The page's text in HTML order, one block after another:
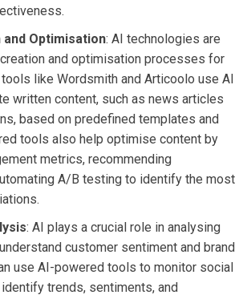
Optimisation: AI technologies are
and optimisation processes for
like Wordsmith and Articoolo use AI
written content, such as news articles
based on predefined templates and
tools also help optimise content by
metrics, recommending
A/B testing to identify the most
: AI plays a crucial role in analysing
customer sentiment and brand
use AI-powered tools to monitor social
trends, sentiments, and